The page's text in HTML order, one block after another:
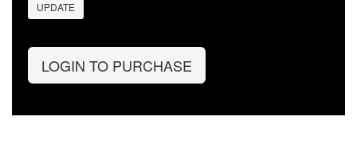
UPDATE
LOGIN TO PURCHASE